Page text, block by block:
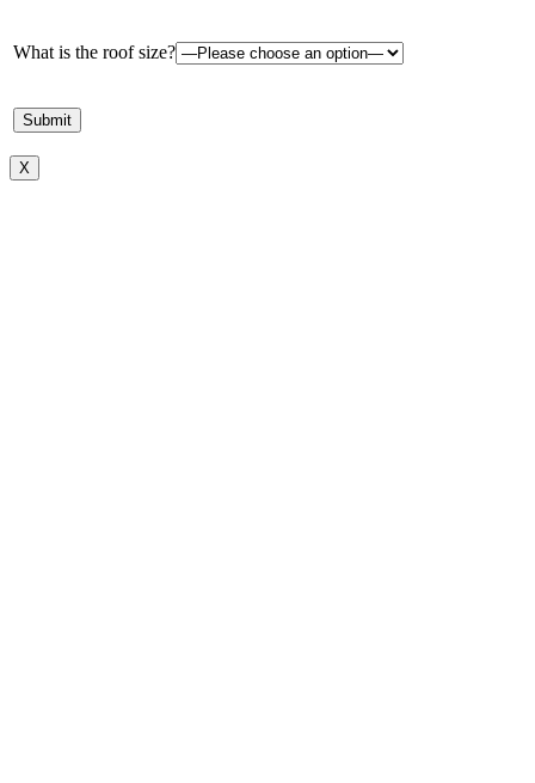
What is the roof size?
X